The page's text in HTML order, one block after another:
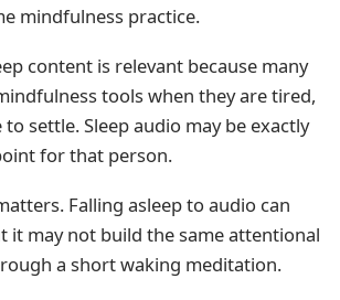
mindfulness practice.
content is relevant because many
tools when they are tired,
settle. Sleep audio may be exactly
for that person.
Falling asleep to audio can
it may not build the same attentional
a short waking meditation.